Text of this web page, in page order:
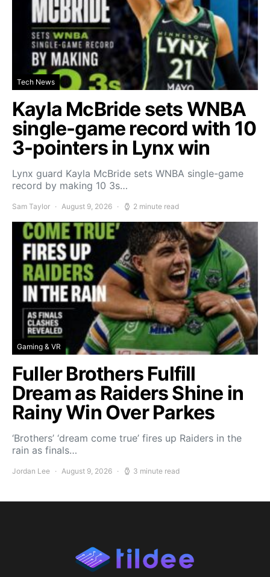
Tech News
Kayla McBride sets WNBA
single-game record with 10
3-pointers in Lynx win
Lynx guard Kayla McBride sets WNBA single-game
record by making 10 3s…
Sam Taylor August 9, 2026 2 minute read
Gaming & VR
Fuller Brothers Fulfill
Dream as Raiders Shine in
Rainy Win Over Parkes
‘Brothers’ ‘dream come true’ fires up Raiders in the
rain as finals…
Jordan Lee August 9, 2026 3 minute read